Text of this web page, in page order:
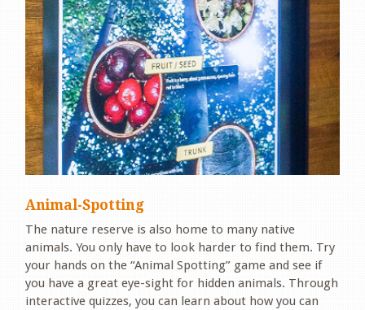
Animal-Spotting
The nature reserve is also home to many native
animals. You only have to look harder to find them. Try
your hands on the “Animal Spotting” game and see if
you have a great eye-sight for hidden animals. Through
interactive quizzes, you can learn about how you can